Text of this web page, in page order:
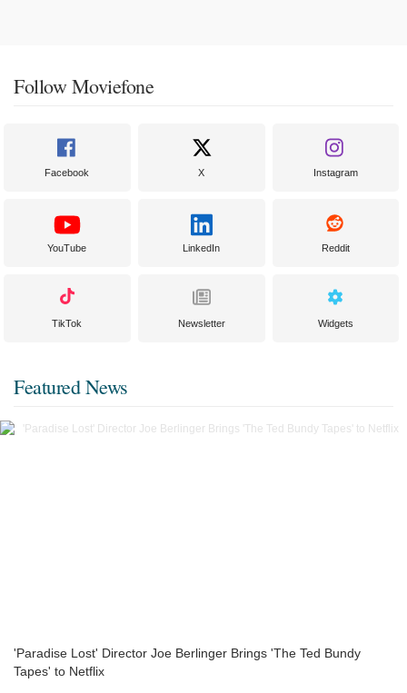
Follow Moviefone
Facebook X Instagram
YouTube LinkedIn Reddit
TikTok Newsletter Widgets
Featured News
'Paradise Lost' Director Joe Berlinger Brings 'The Ted Bundy
Tapes' to Netflix